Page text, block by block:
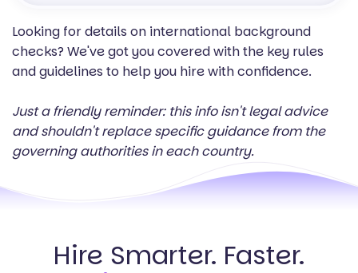
Looking for details on international background
checks? We've got you covered with the key rules
and guidelines to help you hire with confidence.
Just a friendly reminder: this info isn't legal advice
and shouldn't replace specific guidance from the
governing authorities in each country.
Hire Smarter. Faster.